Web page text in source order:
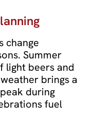
change
Summer
light beers and
brings a
during
fuel